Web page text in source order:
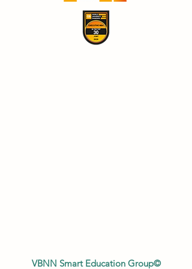
VBNN Smart Education Group©